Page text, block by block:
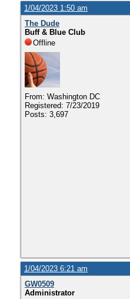
1/04/2023 1:50 am
The Dude
Buff & Blue Club
Offline
From: Washington DC
Registered: 7/23/2019
Posts: 3,697
1/04/2023 6:21 am
GW0509
Administrator